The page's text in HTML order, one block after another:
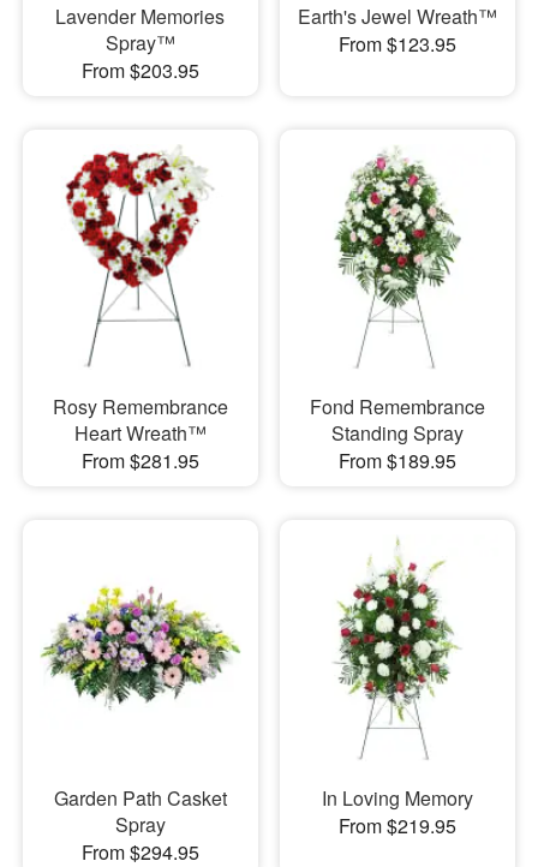
Lavender Memories
Spray™
From $203.95
Earth's Jewel Wreath™
From $123.95
Rosy Remembrance
Heart Wreath™
From $281.95
Fond Remembrance
Standing Spray
From $189.95
Garden Path Casket
Spray
From $294.95
In Loving Memory
From $219.95